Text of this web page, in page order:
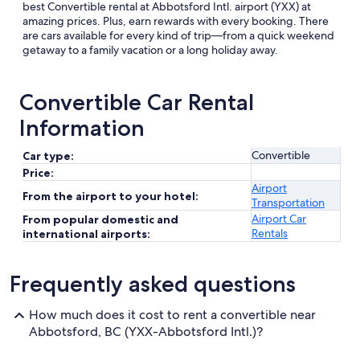
best Convertible rental at Abbotsford Intl. airport (YXX) at
amazing prices. Plus, earn rewards with every booking. There
are cars available for every kind of trip—from a quick weekend
getaway to a family vacation or a long holiday away.
Convertible Car Rental
Information
Car type:
Convertible
Price:
From the airport to your hotel:
Airport
Transportation
From popular domestic and
international airports:
Airport Car
Rentals
Frequently asked questions
How much does it cost to rent a convertible near
Abbotsford, BC (YXX-Abbotsford Intl.)?